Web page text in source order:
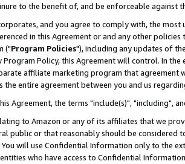
to the benefit of, and be enforceable against
and you agree to comply with, the
in this Agreement or and any other
("Program Policies"), including any updates of
Program Policy, this Agreement will control. In
affiliate marketing program that agreement
the entire agreement between you and us
Agreement, the terms "include(s)", "including",
to Amazon or any of its affiliates that we
public or that reasonably should be considered
will use Confidential Information only to the
who have access to Confidential